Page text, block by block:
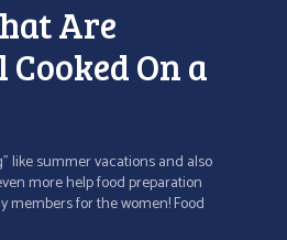
Are
On a
like summer vacations and also
more help food preparation
for the women! Food